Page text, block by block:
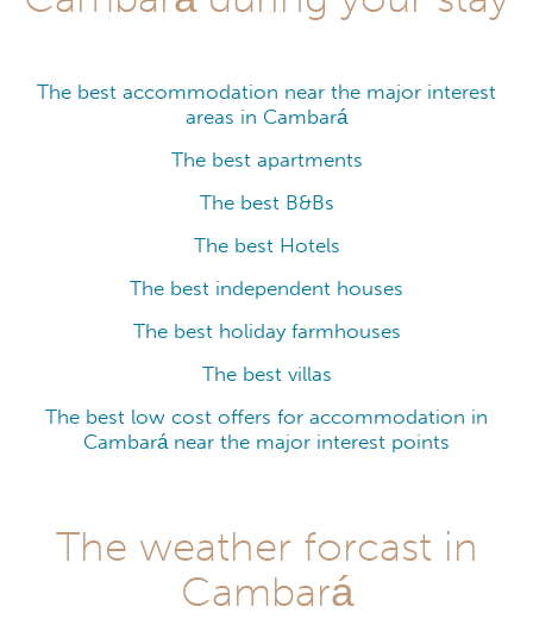
The best accommodation near the major interest
areas in Cambará
The best apartments
The best B&Bs
The best Hotels
The best independent houses
The best holiday farmhouses
The best villas
The best low cost offers for accommodation in
Cambará near the major interest points
The weather forcast in
Cambará